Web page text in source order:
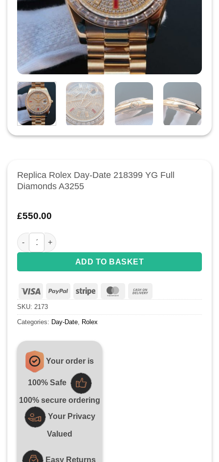
Replica Rolex Day-Date 218399 YG Full
Diamonds A3255
£550.00
Replica Rolex Day-Date 218399 YG Full Diamonds A3255
ADD TO BASKET
Visa PayPal Stripe MasterCard
On
Delivery
SKU: 2173
Categories: Day-Date Rolex
Your order is
100% Safe
100% secure ordering
Your Privacy
Valued
Easy Returns